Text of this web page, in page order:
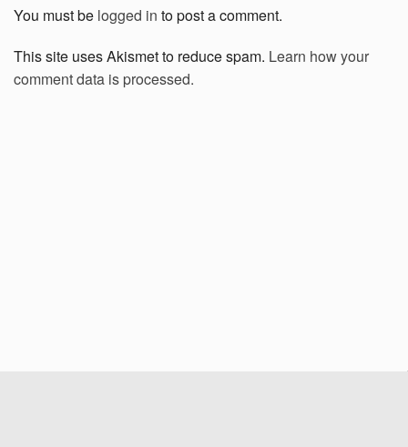
You must be logged in to post a comment.
This site uses Akismet to reduce spam. Learn how your
comment data is processed.